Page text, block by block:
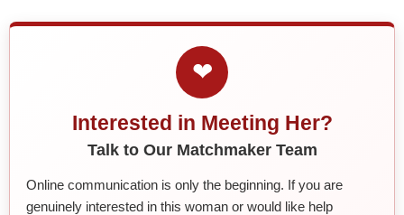
❤
Interested in Meeting Her?
Talk to Our Matchmaker Team
Online communication is only the beginning. If you are
genuinely interested in this woman or would like help